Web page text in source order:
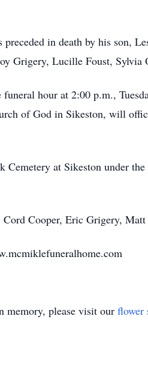
in death by his son,
Grigery, Lucille Foust,
hour at 2:00 p.m.,
of God in Sikeston, will
at Sikeston under
Cooper, Eric Grigery,
memory, please visit our flower